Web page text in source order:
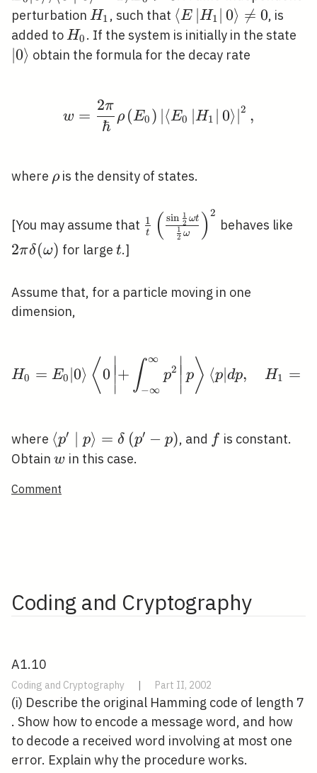
perturbation H_{1}
H1 , such that \left\langle
E\left|H_{1}\right|
0\right\rangle
⟨E ∣H1 ∣ 0⟩ 
= 0, is
added toH_{0}
H0 . If the system is initially in the state
∣0⟩ obtain the formula for the decay rate
w=\frac{2
w =
ℏ
2π
ρ (E0 ) ∣⟨E0 ∣H1 ∣ 0⟩∣2 ,
where \rho
ρis the density of states.
[You may assume that \frac{1}
{t}\left(\frac{\sin
\omega}\right)^{2}
t
1 ( 2
1 ω
sin 2
1 ωt )2
behaves like
2πδ(ω) for larget
t.]
Assume that, for a particle moving in one
dimension,
H0 = E0 ∣0⟩ ⟨0
∣∣∣∣∣
+ ∫−∞
∞
p2
∣∣∣∣∣
p⟩ ⟨p∣dp, H1 =
where \left\langle p^{\prime} \mid
⟨p′ ∣ p⟩ = δ (p′ − p), and ff is constant.
Obtain w
w in this case.
Comment
Coding and Cryptography
A1.10
Coding and Cryptography | Part II, 2002
(i) Describe the original Hamming code of length 7
. Show how to encode a message word, and how
to decode a received word involving at most one
error. Explain why the procedure works.